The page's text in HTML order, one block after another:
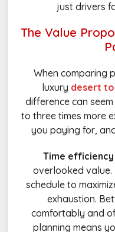
just drivers
The Value
When comparing
luxury desert
difference can
to three times more
you paying for,
Time efficiency
overlooked value.
schedule to
exhaustion.
comfortably and
planning means